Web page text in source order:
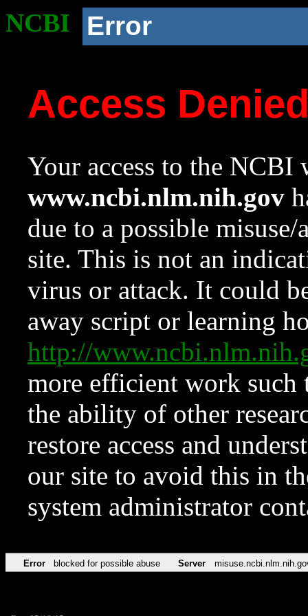
NCBI Error
Access
Your access to the NCBI
www.ncbi.nlm.nih.gov
due to a possible
site. This is not an
virus or attack. It could
away script or learning
http://
more efficient work such
the ability of other
restore access and
our site to avoid this in
system administrator
Error blocked for possible abuse Server